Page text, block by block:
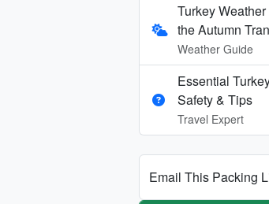
Turkey
the Autumn
Weather Guide
Essential
Safety & Tips
Travel Expert
Email This Packing